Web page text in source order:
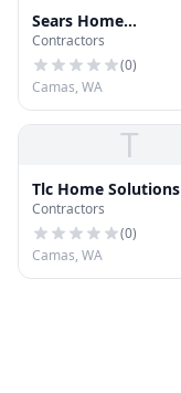
Sears Home
Improvement
Contractors
(0)
Camas, WA
T
Tlc Home Solutions
Contractors
(0)
Camas, WA